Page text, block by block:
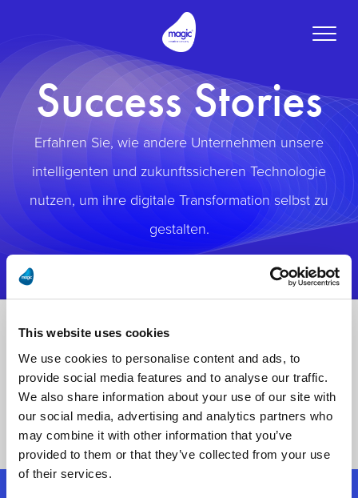
This website uses cookies
We use cookies to personalise content and ads, to
provide social media features and to analyse our traffic.
We also share information about your use of our site with
our social media, advertising and analytics partners who
may combine it with other information that you’ve
provided to them or that they’ve collected from your use
of their services.
Toggle
Success Stories
Erfahren Sie, wie andere Unternehmen unsere
intelligenten und zukunftssicheren Technologie
nutzen, um ihre digitale Transformation selbst zu
gestalten.